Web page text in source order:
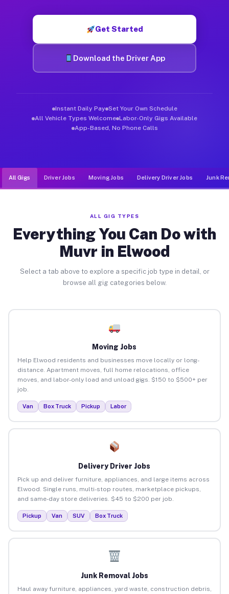
Get Started
Download the Driver App
Instant Daily Pay Set Your Own Schedule
All Vehicle Types Welcome Labor-Only Gigs Available
App-Based, No Phone Calls
All Gigs Driver Jobs Moving Jobs Delivery Driver Jobs Junk
ALL GIG TYPES
Everything You Can Do with
Muvr in Elwood
Select a tab above to explore a specific job type in detail, or
browse all gig categories below.
Moving Jobs
Help Elwood residents and businesses move locally or long-
distance. Apartment moves, full home relocations, office
moves, and labor-only load and unload gigs. $150 to $500+ per
job.
Van Box Truck Pickup Labor
Delivery Driver Jobs
Pick up and deliver furniture, appliances, and large items across
Elwood. Single runs, multi-stop routes, marketplace pickups,
and same-day store deliveries. $45 to $200 per job.
Pickup Van SUV Box Truck
Junk Removal Jobs
Haul away furniture, appliances, yard waste, construction debris,